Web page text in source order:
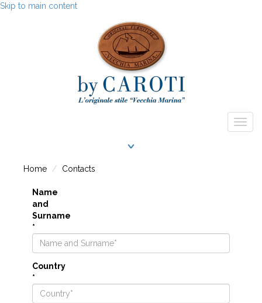
Skip to main content
Home Contacts
Name
and
Surname
*
Country
*